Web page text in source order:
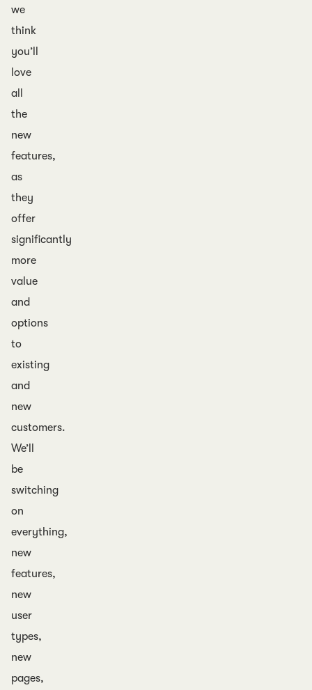
we
think
you’ll
love
all
the
new
features,
as
they
offer
significantly
more
value
and
options
to
existing
and
new
customers.
We’ll
be
switching
on
everything,
new
features,
new
user
types,
new
pages,